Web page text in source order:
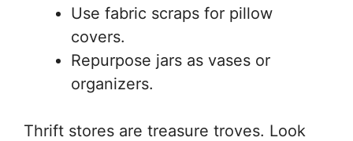
Use fabric scraps for pillow
covers.
Repurpose jars as vases or
organizers.
Thrift stores are treasure troves. Look